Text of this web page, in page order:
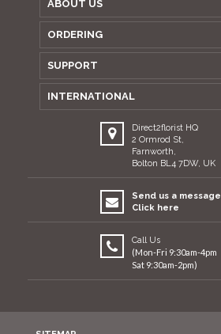
ABOUT US
ORDERING
SUPPORT
INTERNATIONAL
Direct2florist HQ
2 Ormrod St,
Farnworth,
Bolton BL4 7DW, UK
Send us a message
Click here
Call Us
(Mon-Fri 9:30am-4pm
Sat 9:30am-2pm)